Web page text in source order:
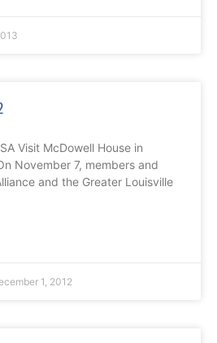
Visit McDowell House in
November 7, members and
and the Greater Louisville
1, 2012